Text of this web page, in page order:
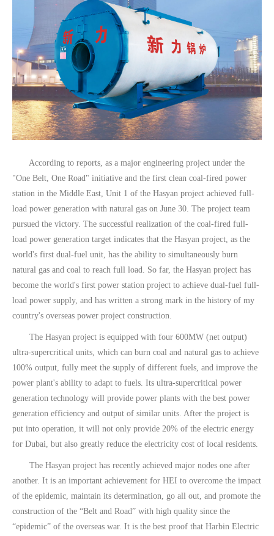
According to reports, as a major engineering project under the
"One Belt, One Road" initiative and the first clean coal-fired power
station in the Middle East, Unit 1 of the Hasyan project achieved full-
load power generation with natural gas on June 30. The project team
pursued the victory. The successful realization of the coal-fired full-
load power generation target indicates that the Hasyan project, as the
world's first dual-fuel unit, has the ability to simultaneously burn
natural gas and coal to reach full load. So far, the Hasyan project has
become the world's first power station project to achieve dual-fuel full-
load power supply, and has written a strong mark in the history of my
country's overseas power project construction.
The Hasyan project is equipped with four 600MW (net output)
ultra-supercritical units, which can burn coal and natural gas to achieve
100% output, fully meet the supply of different fuels, and improve the
power plant's ability to adapt to fuels. Its ultra-supercritical power
generation technology will provide power plants with the best power
generation efficiency and output of similar units. After the project is
put into operation, it will not only provide 20% of the electric energy
for Dubai, but also greatly reduce the electricity cost of local residents.
The Hasyan project has recently achieved major nodes one after
another. It is an important achievement for HEI to overcome the impact
of the epidemic, maintain its determination, go all out, and promote the
construction of the “Belt and Road” with high quality since the
“epidemic” of the overseas war. It is the best proof that Harbin Electric